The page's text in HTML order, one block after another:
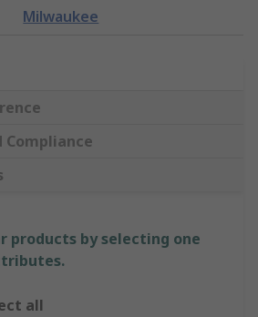
Milwaukee
Compliance
products by selecting one
all